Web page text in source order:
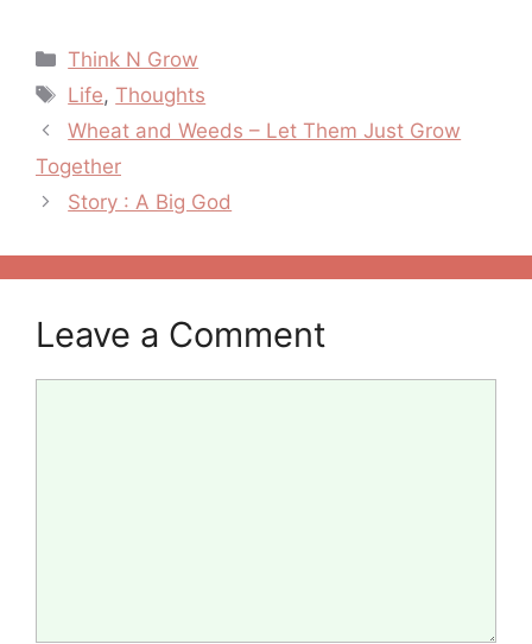
Categories
Think N Grow
Tags
Life,Thoughts
Post
navigation
Wheat and Weeds – Let Them Just Grow
Together
Story : A Big God
Leave a Comment